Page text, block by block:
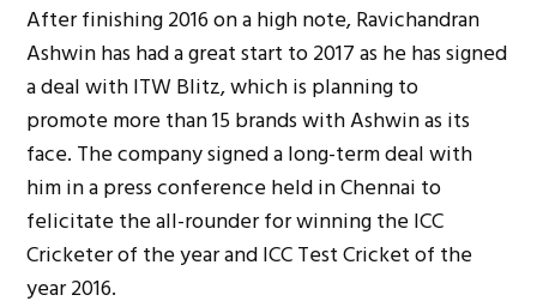
After finishing 2016 on a high note, Ravichandran
Ashwin has had a great start to 2017 as he has signed
a deal with ITW Blitz, which is planning to
promote more than 15 brands with Ashwin as its
face. The company signed a long-term deal with
him in a press conference held in Chennai to
felicitate the all-rounder for winning the ICC
Cricketer of the year and ICC Test Cricket of the
year 2016.